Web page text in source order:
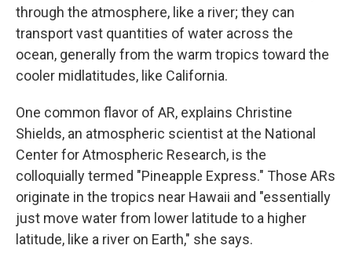
through the atmosphere, like a river; they can
transport vast quantities of water across the
ocean, generally from the warm tropics toward the
cooler midlatitudes, like California.
One common flavor of AR, explains Christine
Shields, an atmospheric scientist at the National
Center for Atmospheric Research, is the
colloquially termed "Pineapple Express." Those ARs
originate in the tropics near Hawaii and "essentially
just move water from lower latitude to a higher
latitude, like a river on Earth," she says.